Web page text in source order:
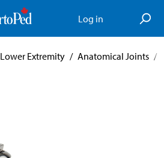
Log in
Lower Extremity / Anatomical Joints /